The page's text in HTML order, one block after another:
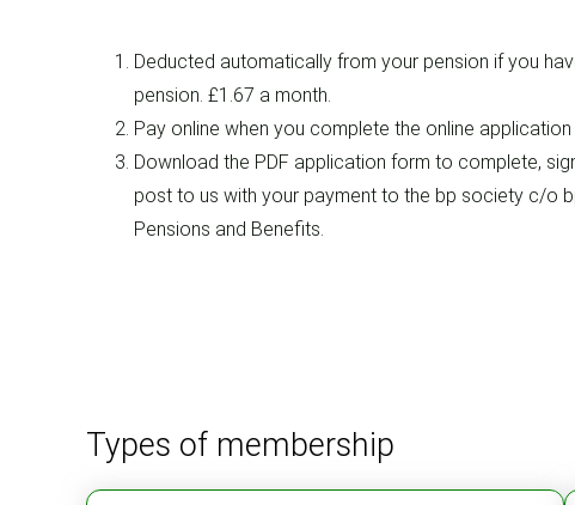
Deducted automatically from your pension if you
pension. £1.67 a month.
Pay online when you complete the online application
Download the PDF application form to complete,
post to us with your payment to the bp society c/o
Pensions and Benefits.
Types of membership